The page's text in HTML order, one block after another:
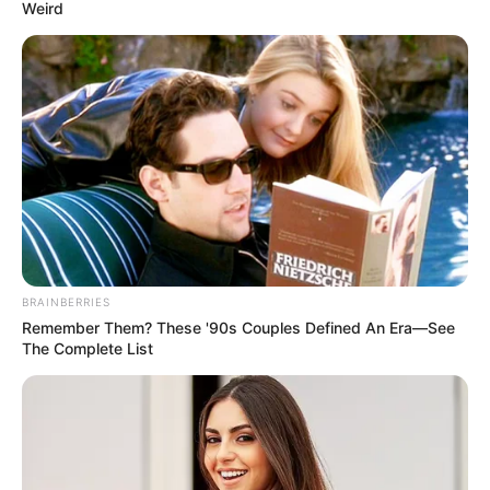
At this moment, even Old Master Bai felt a pang of
numbness in his scalp:.
"It seems that this person, Lin Fan, has long since
become more than the simple person we saw before! "
"However, for now, everything is only our guesses,
nothing more!"
"Now, we have a more important thing to do!"
A more important matter?
Weird
BRAINBERRIES
Remember Them? These '90s Couples Defined An Era—See
The Complete List